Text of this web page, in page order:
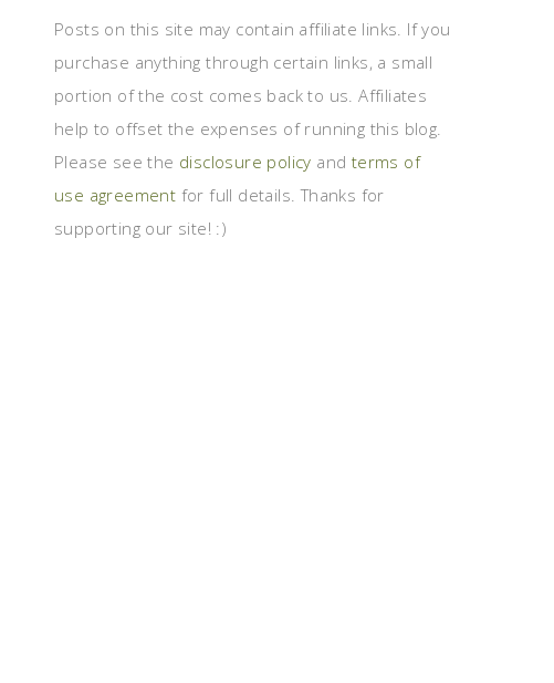
Posts on this site may contain affiliate links. If you
purchase anything through certain links, a small
portion of the cost comes back to us. Affiliates
help to offset the expenses of running this blog.
Please see the disclosure policy and terms of
use agreement for full details. Thanks for
supporting our site! :)